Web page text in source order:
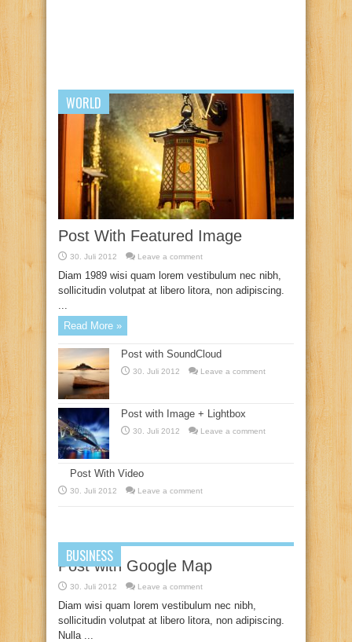
WORLD
Post With Featured Image
30. Juli 2012 Leave a comment
Diam 1989 wisi quam lorem vestibulum nec nibh,
sollicitudin volutpat at libero litora, non adipiscing.
...
Read More »
Post with SoundCloud
30. Juli 2012 Leave a comment
Post with Image + Lightbox
30. Juli 2012 Leave a comment
Post With Video
30. Juli 2012 Leave a comment
BUSINESS
Post with Google Map
30. Juli 2012 Leave a comment
Diam wisi quam lorem vestibulum nec nibh,
sollicitudin volutpat at libero litora, non adipiscing.
Nulla ...